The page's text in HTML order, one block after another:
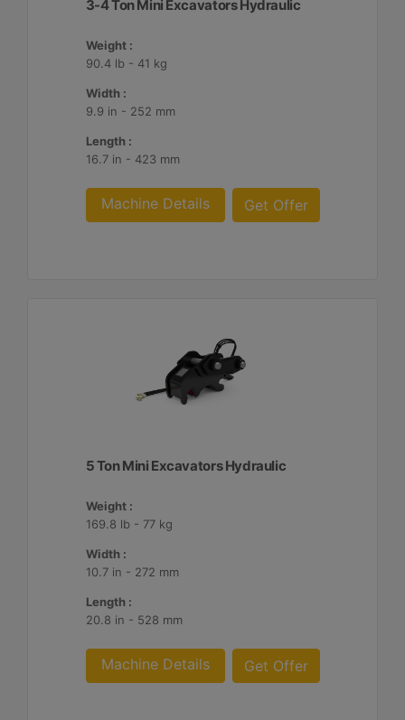
3-4 Ton Mini Excavators Hydraulic
Weight :
90.4 lb - 41 kg
Width :
9.9 in - 252 mm
Length :
16.7 in - 423 mm
Machine Details Get Offer
5 Ton Mini Excavators Hydraulic
Weight :
169.8 lb - 77 kg
Width :
10.7 in - 272 mm
Length :
20.8 in - 528 mm
Machine Details Get Offer